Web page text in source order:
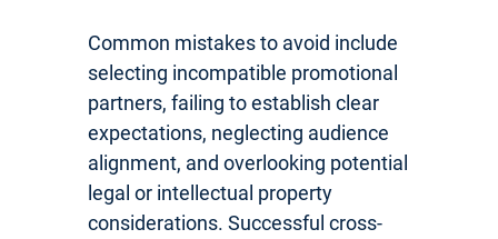
Common mistakes to avoid include
selecting incompatible promotional
partners, failing to establish clear
expectations, neglecting audience
alignment, and overlooking potential
legal or intellectual property
considerations. Successful cross-